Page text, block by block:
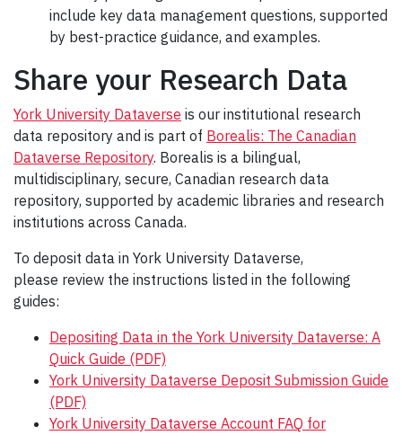
include key data management questions, supported
by best-practice guidance, and examples.
Share your Research Data
York University Dataverse is our institutional research
data repository and is part of Borealis: The Canadian
Dataverse Repository. Borealis is a bilingual,
multidisciplinary, secure, Canadian research data
repository, supported by academic libraries and research
institutions across Canada.
To deposit data in York University Dataverse,
please review the instructions listed in the following
guides:
Depositing Data in the York University Dataverse: A
Quick Guide (PDF)
York University Dataverse Deposit Submission Guide
(PDF)
York University Dataverse Account FAQ for